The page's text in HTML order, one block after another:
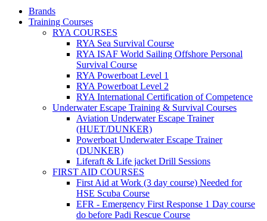
Brands
Training Courses
RYA COURSES
RYA Sea Survival Course
RYA ISAF World Sailing Offshore Personal
Survival Course
RYA Powerboat Level 1
RYA Powerboat Level 2
RYA International Certification of Competence
Underwater Escape Training & Survival Courses
Aviation Underwater Escape Trainer
(HUET/DUNKER)
Powerboat Underwater Escape Trainer
(DUNKER)
Liferaft & Life jacket Drill Sessions
FIRST AID COURSES
First Aid at Work (3 day course) Needed for
HSE Scuba Course
EFR - Emergency First Response 1 Day course
do before Padi Rescue Course